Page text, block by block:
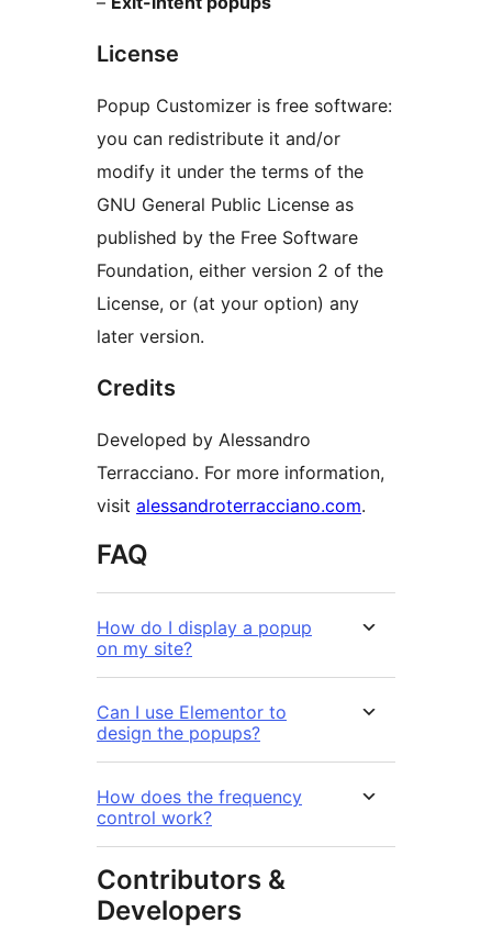
License
Popup Customizer is free software:
you can redistribute it and/or
modify it under the terms of the
GNU General Public License as
published by the Free Software
Foundation, either version 2 of the
License, or (at your option) any
later version.
Credits
Developed by Alessandro
Terracciano. For more information,
visit alessandroterracciano.com.
FAQ
How do I display a popup
on my site?
Can I use Elementor to
design the popups?
How does the frequency
control work?
Contributors &
Developers